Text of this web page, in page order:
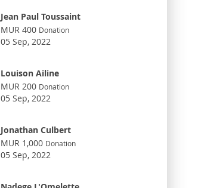
Jean Paul Toussaint
MUR 400 Donation
05 Sep, 2022
Louison Ailine
MUR 200 Donation
05 Sep, 2022
Jonathan Culbert
MUR 1,000 Donation
05 Sep, 2022